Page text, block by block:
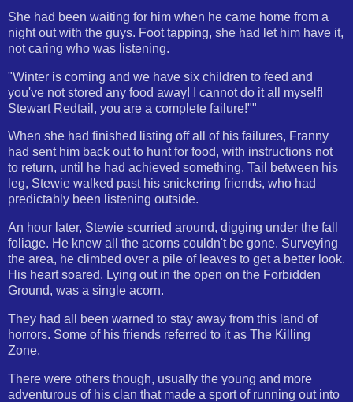
She had been waiting for him when he came home from a
night out with the guys. Foot tapping, she had let him have it,
not caring who was listening.
"Winter is coming and we have six children to feed and
you've not stored any food away! I cannot do it all myself!
Stewart Redtail, you are a complete failure!""
When she had finished listing off all of his failures, Franny
had sent him back out to hunt for food, with instructions not
to return, until he had achieved something. Tail between his
leg, Stewie walked past his snickering friends, who had
predictably been listening outside.
An hour later, Stewie scurried around, digging under the fall
foliage. He knew all the acorns couldn't be gone. Surveying
the area, he climbed over a pile of leaves to get a better look.
His heart soared. Lying out in the open on the Forbidden
Ground, was a single acorn.
They had all been warned to stay away from this land of
horrors. Some of his friends referred to it as The Killing
Zone.
There were others though, usually the young and more
adventurous of his clan that made a sport of running out into